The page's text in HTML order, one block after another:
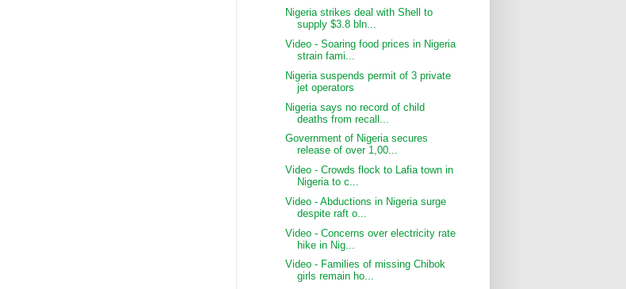
Nigeria strikes deal with Shell to
supply $3.8 bln...
Video - Soaring food prices in Nigeria
strain fami...
Nigeria suspends permit of 3 private
jet operators
Nigeria says no record of child
deaths from recall...
Government of Nigeria secures
release of over 1,00...
Video - Crowds flock to Lafia town in
Nigeria to c...
Video - Abductions in Nigeria surge
despite raft o...
Video - Concerns over electricity rate
hike in Nig...
Video - Families of missing Chibok
girls remain ho...